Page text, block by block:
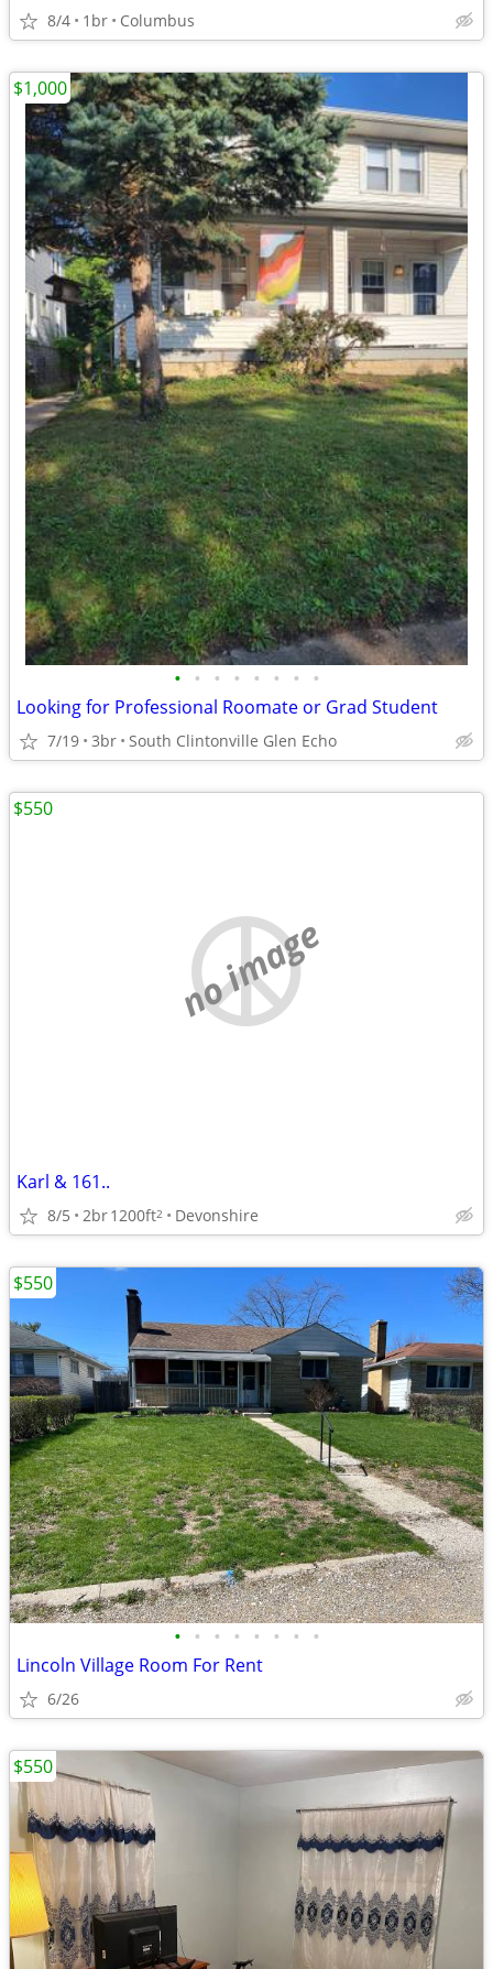
8/4 1br Columbus
• • • • • • • •
Looking for Professional Roomate or Grad Student
7/19 3br South Clintonville Glen Echo
$1,000
no image
Karl & 161..
8/5 2br1200ft2 Devonshire
$550
• • • • • • • •
Lincoln Village Room For Rent
6/26
$550
$550